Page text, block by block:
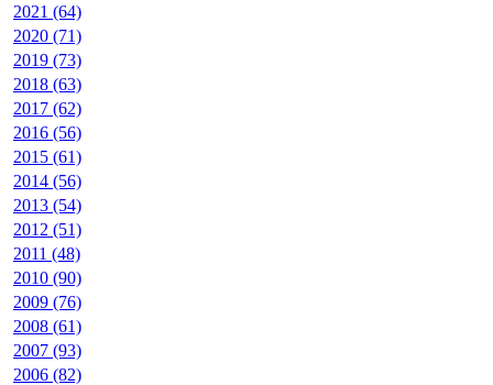
2021 (64)
2020 (71)
2019 (73)
2018 (63)
2017 (62)
2016 (56)
2015 (61)
2014 (56)
2013 (54)
2012 (51)
2011 (48)
2010 (90)
2009 (76)
2008 (61)
2007 (93)
2006 (82)